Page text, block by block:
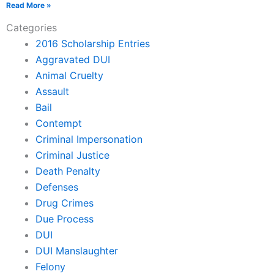
Read More »
Categories
2016 Scholarship Entries
Aggravated DUI
Animal Cruelty
Assault
Bail
Contempt
Criminal Impersonation
Criminal Justice
Death Penalty
Defenses
Drug Crimes
Due Process
DUI
DUI Manslaughter
Felony